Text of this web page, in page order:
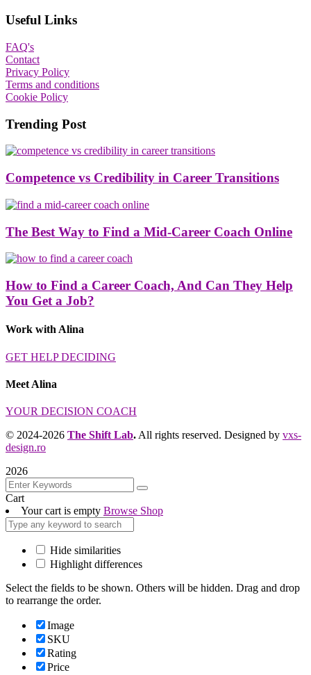
Useful Links
FAQ's
Contact
Privacy Policy
Terms and conditions
Cookie Policy
Trending Post
Competence vs Credibility in Career Transitions
The Best Way to Find a Mid-Career Coach Online
How to Find a Career Coach, And Can They Help
You Get a Job?
Work with Alina
GET HELP DECIDING
Meet Alina
YOUR DECISION COACH
© 2024-2026 The Shift Lab. All rights reserved. Designed by vxs-
design.ro
2026
Cart
Your cart is empty Browse Shop
Hide similarities
Highlight differences
Select the fields to be shown. Others will be hidden. Drag and drop
to rearrange the order.
Image
SKU
Rating
Price